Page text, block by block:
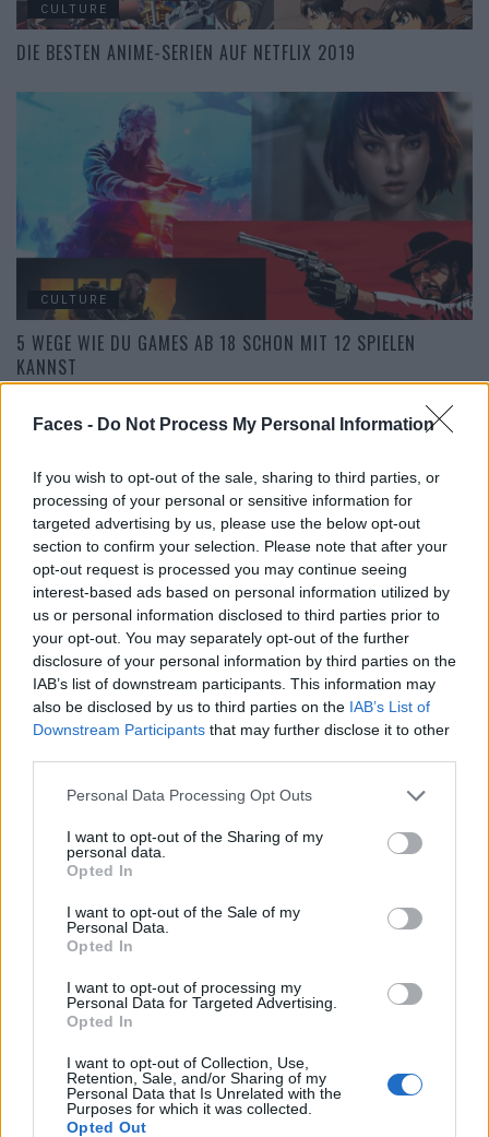
Faces - Do Not Process My Personal Information
If you wish to opt-out of the sale, sharing to third parties, or
processing of your personal or sensitive information for
targeted advertising by us, please use the below opt-out
section to confirm your selection. Please note that after your
opt-out request is processed you may continue seeing
interest-based ads based on personal information utilized by
us or personal information disclosed to third parties prior to
your opt-out. You may separately opt-out of the further
disclosure of your personal information by third parties on the
IAB’s list of downstream participants. This information may
also be disclosed by us to third parties on the IAB’s List of
Downstream Participants that may further disclose it to other
Personal Data Processing Opt Outs
I want to opt-out of the Sharing of my
personal data.
Opted In
I want to opt-out of the Sale of my
Personal Data.
Opted In
I want to opt-out of processing my
Personal Data for Targeted Advertising.
Opted In
I want to opt-out of Collection, Use,
Retention, Sale, and/or Sharing of my
Personal Data that Is Unrelated with the
Purposes for which it was collected.
Opted Out
CULTURE
DIE BESTEN ANIME-SERIEN AUF NETFLIX 2019
CULTURE
5 WEGE WIE DU GAMES AB 18 SCHON MIT 12 SPIELEN
KANNST
CULTURE
DIE BELIEBTESTEN SPIELKONSOLEN
FACES FASHION EDITORIALS